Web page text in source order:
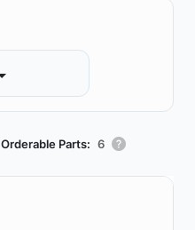
Orderable Parts: 6